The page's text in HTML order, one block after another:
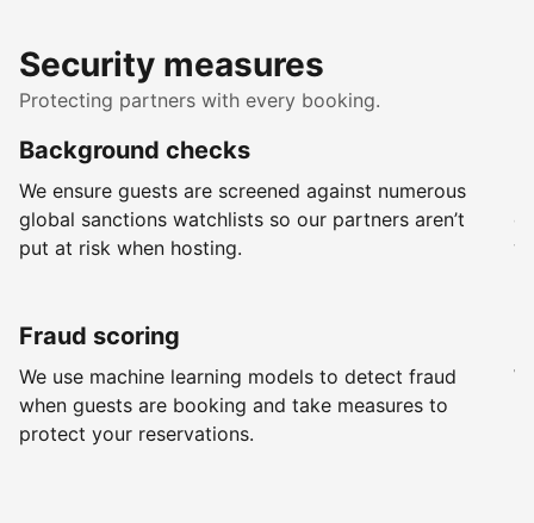
Security measures
Protecting partners with every booking.
Background checks
We ensure guests are screened against numerous
global sanctions watchlists so our partners aren’t
put at risk when hosting.
Fraud scoring
We use machine learning models to detect fraud
when guests are booking and take measures to
protect your reservations.